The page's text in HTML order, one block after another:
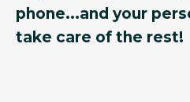
phone...and your
take care of the rest!